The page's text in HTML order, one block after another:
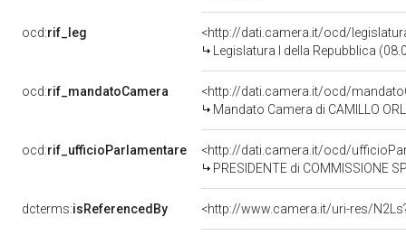
ocd:rif_leg
<http://dati.camera.it/ocd/
Legislatura I della Repubblica
ocd:rif_mandatoCamera
<http://dati.camera.it/ocd/
Mandato Camera di CAMILLO
ocd:rif_ufficioParlamentare
<http://dati.camera.it/ocd/
PRESIDENTE di COMMISSIONE SPECIALE PER
dcterms:isReferencedBy <http://www.camera.it/uri-res/